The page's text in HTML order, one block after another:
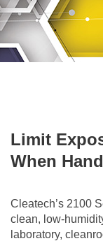
Limit
When
Cleatech’s 2100
clean, low-
laboratory,